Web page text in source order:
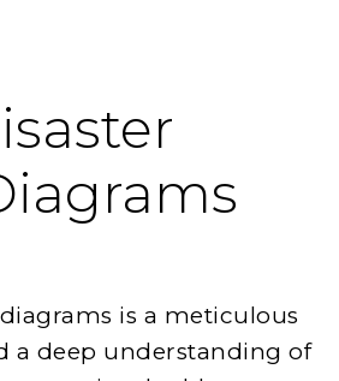
is a meticulous
a deep understanding of